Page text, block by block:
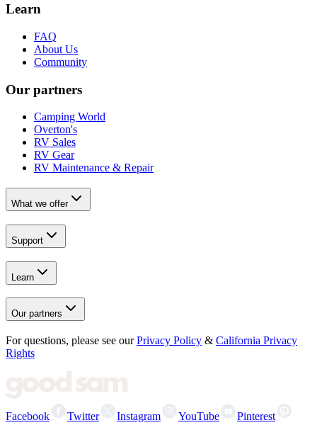
Learn
FAQ
About Us
Community
Our partners
Camping World
Overton's
RV Sales
RV Gear
RV Maintenance & Repair
What we offer
Support
Learn
Our partners
For questions, please see our Privacy Policy & California Privacy
Rights
Facebook Twitter Instagram YouTube Pinterest